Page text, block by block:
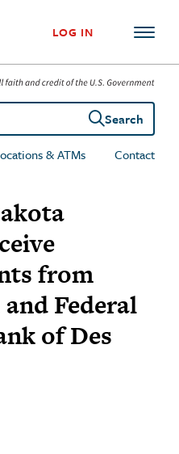
LOG IN
Search
& ATMs Contact
from
Federal
of Des